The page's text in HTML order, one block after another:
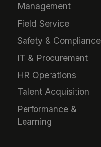
Management
Field Service
Safety & Compliance
IT & Procurement
HR Operations
Talent Acquisition
Performance &
Learning